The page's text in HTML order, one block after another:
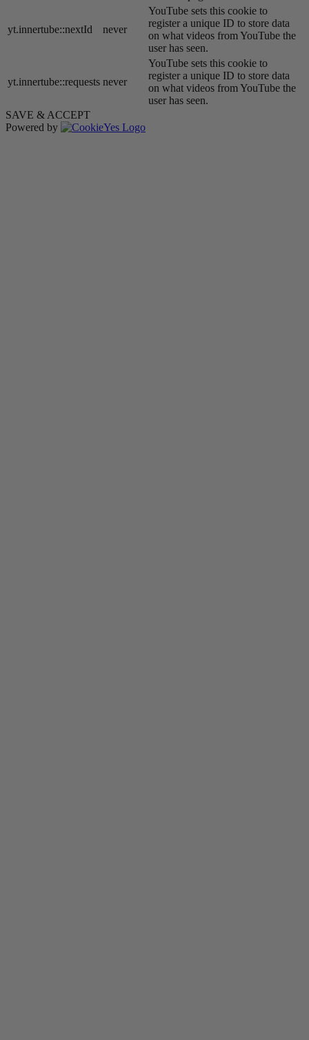
yt.innertube::nextId never
YouTube sets this cookie to
register a unique ID to store data
on what videos from YouTube the
user has seen.
yt.innertube::requests never
YouTube sets this cookie to
register a unique ID to store data
on what videos from YouTube the
user has seen.
SAVE & ACCEPT
Powered by